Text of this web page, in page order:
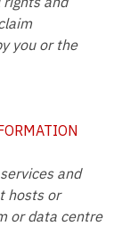
you or the
and
hosts or
or data centre